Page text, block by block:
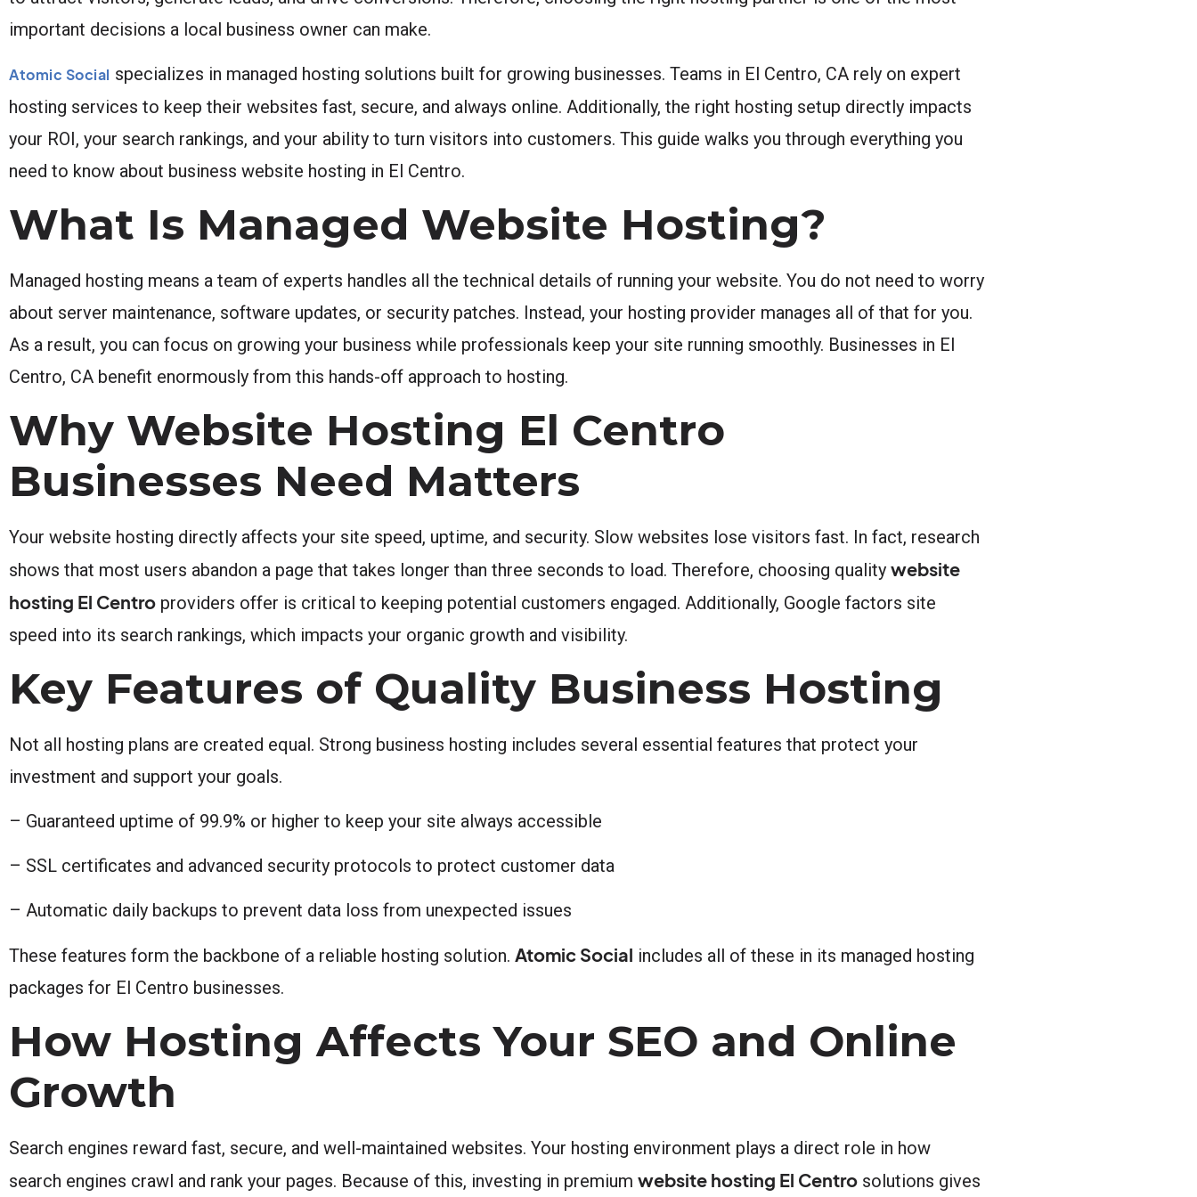
important decisions a local business owner can make.
Atomic Social specializes in managed hosting solutions built for growing businesses. Teams in El Centro, CA rely on expert
hosting services to keep their websites fast, secure, and always online. Additionally, the right hosting setup directly impacts
your ROI, your search rankings, and your ability to turn visitors into customers. This guide walks you through everything you
need to know about business website hosting in El Centro.
What Is Managed Website Hosting?
Managed hosting means a team of experts handles all the technical details of running your website. You do not need to worry
about server maintenance, software updates, or security patches. Instead, your hosting provider manages all of that for you.
As a result, you can focus on growing your business while professionals keep your site running smoothly. Businesses in El
Centro, CA benefit enormously from this hands-off approach to hosting.
Why Website Hosting El Centro
Businesses Need Matters
Your website hosting directly affects your site speed, uptime, and security. Slow websites lose visitors fast. In fact, research
shows that most users abandon a page that takes longer than three seconds to load. Therefore, choosing quality website
hosting El Centro providers offer is critical to keeping potential customers engaged. Additionally, Google factors site
speed into its search rankings, which impacts your organic growth and visibility.
Key Features of Quality Business Hosting
Not all hosting plans are created equal. Strong business hosting includes several essential features that protect your
investment and support your goals.
– Guaranteed uptime of 99.9% or higher to keep your site always accessible
– SSL certificates and advanced security protocols to protect customer data
– Automatic daily backups to prevent data loss from unexpected issues
These features form the backbone of a reliable hosting solution. Atomic Social includes all of these in its managed hosting
packages for El Centro businesses.
How Hosting Affects Your SEO and Online
Growth
Search engines reward fast, secure, and well-maintained websites. Your hosting environment plays a direct role in how
search engines crawl and rank your pages. Because of this, investing in premium website hosting El Centro solutions gives